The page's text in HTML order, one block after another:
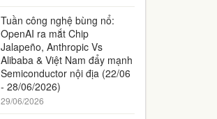
Tuần công nghệ bùng nổ:
OpenAI ra mắt Chip
Jalapeño, Anthropic Vs
Alibaba & Việt Nam đẩy mạnh
Semiconductor nội địa (22/06
- 28/06/2026)
29/06/2026